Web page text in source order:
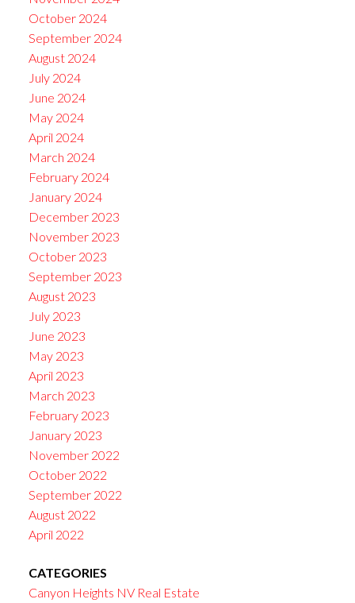
October 2024
September 2024
August 2024
July 2024
June 2024
May 2024
April 2024
March 2024
February 2024
January 2024
December 2023
November 2023
October 2023
September 2023
August 2023
July 2023
June 2023
May 2023
April 2023
March 2023
February 2023
January 2023
November 2022
October 2022
September 2022
August 2022
April 2022
CATEGORIES
Canyon Heights NV Real Estate